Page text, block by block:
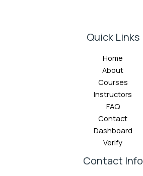
Quick Links
Home
About
Courses
Instructors
FAQ
Contact
Dashboard
Verify
Contact Info